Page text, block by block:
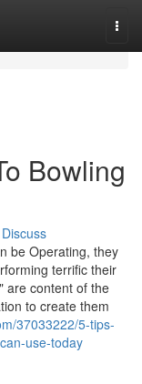
Bowling
Discuss
be Operating, they
terrific their
are content of the
to create them
37033222/5-tips-
use-today